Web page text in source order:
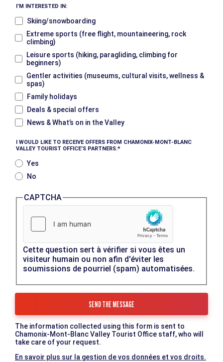
I’M INTERESTED IN:
Skiing/snowboarding
Extreme sports (free flight, mountaineering, rock
climbing)
Leisure sports (hiking, paragliding, climbing for
beginners)
Gentler activities (museums, cultural visits, wellness &
spas)
Family holidays
Deals & special offers
News & What’s on in the Valley
I WOULD LIKE TO RECEIVE OFFERS FROM CHAMONIX-MONT-BLANC
VALLEY TOURIST OFFICE’S PARTNERS.
Yes
No
CAPTCHA
Cette question sert à vérifier si vous êtes un
visiteur humain ou non afin d'éviter les
soumissions de pourriel (spam) automatisées.
The information collected using this form is sent to
Chamonix-Mont-Blanc Valley Tourist Office staff, who will
take care of your request.
En savoir plus sur la gestion de vos données et vos droits.